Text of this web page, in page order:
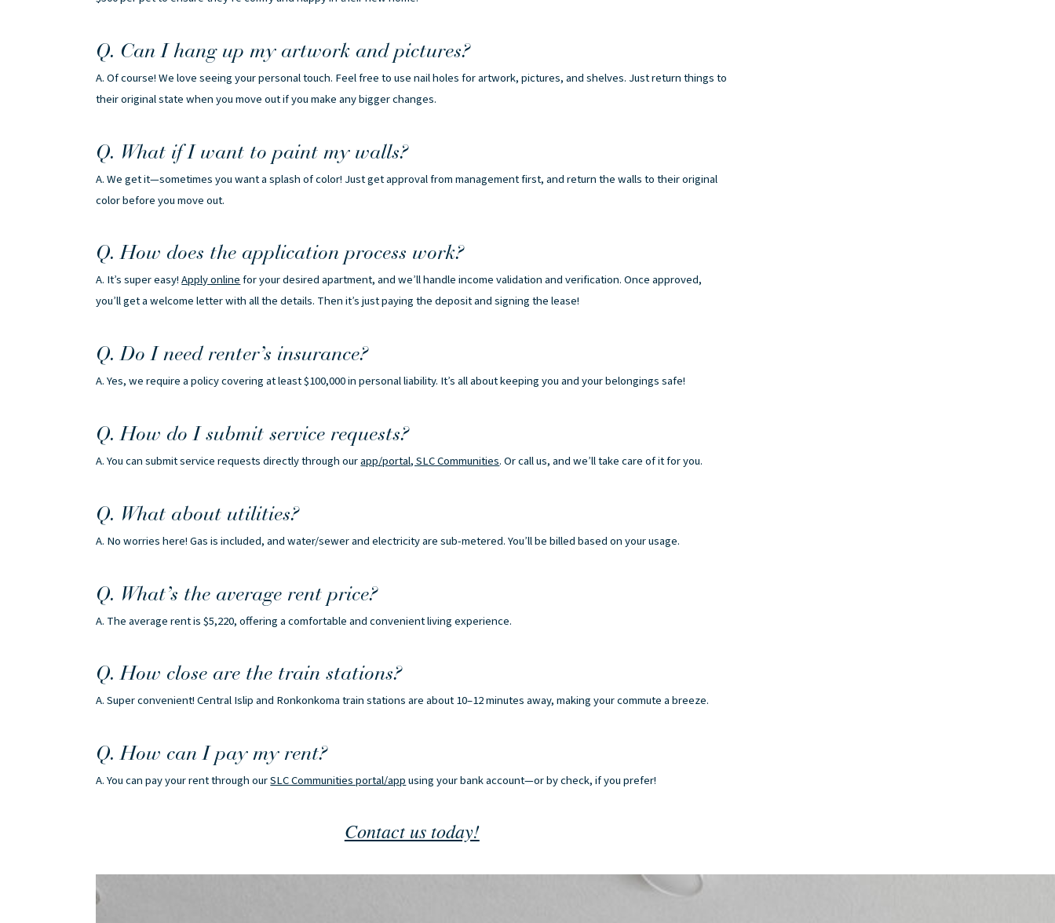
Q. Can I hang up my artwork and pictures?
A. Of course! We love seeing your personal touch. Feel free to use nail holes for artwork, pictures, and shelves. Just return things to
their original state when you move out if you make any bigger changes.
Q. What if I want to paint my walls?
A. We get it—sometimes you want a splash of color! Just get approval from management first, and return the walls to their original
color before you move out.
Q. How does the application process work?
A. It’s super easy!Apply onlinefor your desired apartment, and we’ll handle income validation and verification. Once approved,
you’ll get a welcome letter with all the details. Then it’s just paying the deposit and signing the lease!
Q. Do I need renter’s insurance?
A. Yes, we require a policy covering at least $100,000 in personal liability. It’s all about keeping you and your belongings safe!
Q. How do I submit service requests?
A. You can submit service requests directly through ourapp/portal, SLC Communities. Or call us, and we’ll take care of it for you.
Q. What about utilities?
A. No worries here! Gas is included, and water/sewer and electricity are sub-metered. You’ll be billed based on your usage.
Q. What’s the average rent price?
A. The average rent is $5,220, offering a comfortable and convenient living experience.
Q. How close are the train stations?
A. Super convenient! Central Islip and Ronkonkoma train stations are about 10–12 minutes away, making your commute a breeze.
Q. How can I pay my rent?
A. You can pay your rent through ourSLC Communities portal/appusing your bank account—or by check, if you prefer!
Contact us today!